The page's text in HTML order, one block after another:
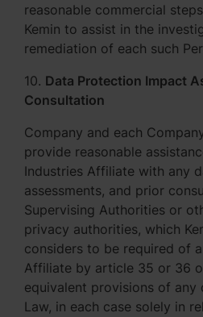
reasonable commercial
Kemin to assist in the
remediation of each such
10. Data Protection Impact
Consultation
Company and each
provide reasonable
Industries Affiliate with any
assessments, and prior
Supervising Authorities or
privacy authorities, which
considers to be required of
Affiliate by article 35 or 36
equivalent provisions of any
Law, in each case solely in